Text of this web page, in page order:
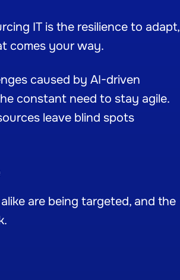
IT is the resilience to adapt,
comes your way.
caused by AI-driven
constant need to stay agile.
leave blind spots
are being targeted, and the